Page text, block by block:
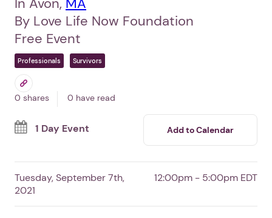
In Avon, MA
By Love Life Now Foundation
Free Event
Professionals Survivors
0 shares 0 have read
1 Day Event Add to Calendar
Tuesday, September 7th,
2021
12:00pm - 5:00pm EDT